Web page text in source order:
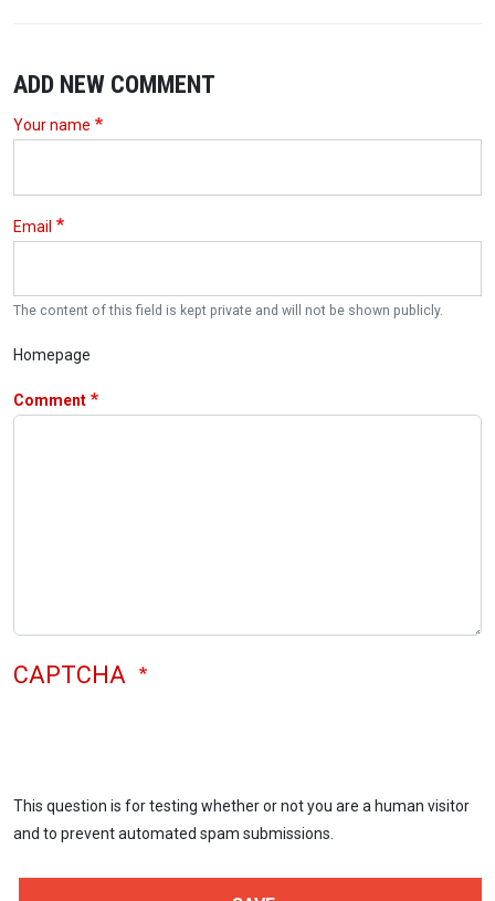
ADD NEW COMMENT
Your name
Email
The content of this field is kept private and will not be shown publicly.
Homepage
Comment
CAPTCHA
This question is for testing whether or not you are a human visitor
and to prevent automated spam submissions.